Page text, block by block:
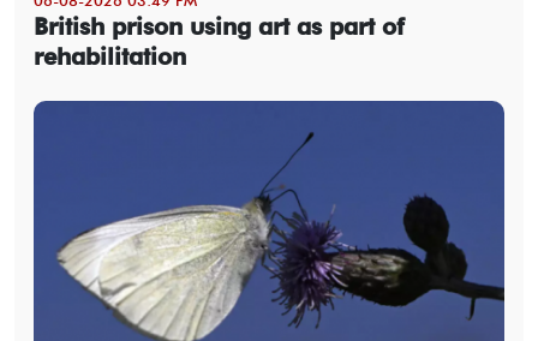
British prison using art as part of
rehabilitation